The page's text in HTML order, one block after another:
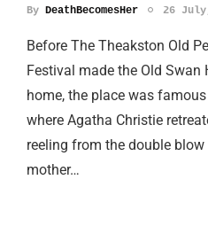
By DeathBecomesHer 26
Before The Theakston Old
Festival made the Old Swan
home, the place was
where Agatha Christie
reeling from the double
mother…